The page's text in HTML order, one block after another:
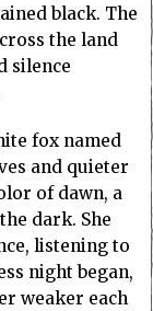
black. The
the land
silence
fox named
and quieter
of dawn, a
dark. She
listening to
night began,
weaker each